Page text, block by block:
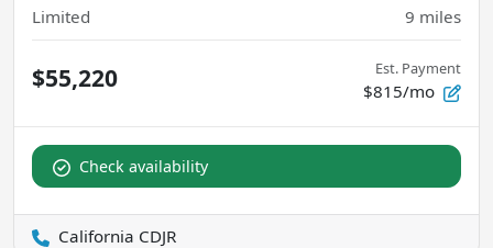
Limited 9 miles
$55,220 Est. Payment
$815/mo
Check availability
California CDJR